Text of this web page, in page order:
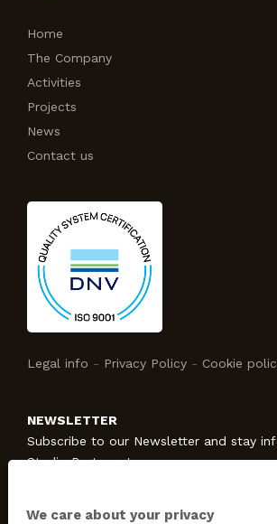
Home
The Company
Activities
Projects
News
Contact us
Legal info - Privacy Policy - Cookie
NEWSLETTER
Subscribe to our Newsletter and stay
Studio Protecno!
SUBSCRIBE
We care about your privacy